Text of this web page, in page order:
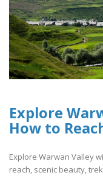
Explore
How to
Explore Warwan Valley
reach, scenic beauty,